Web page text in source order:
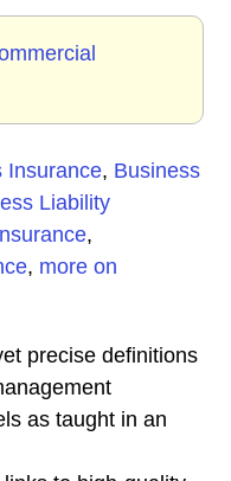
Insurance, Business
Liability
,
, more on
precise definitions
as taught in an